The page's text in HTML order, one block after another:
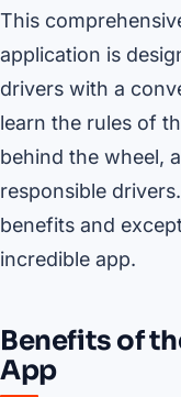
This
application is
drivers with a
learn the rules of
behind the wheel,
responsible
benefits and
incredible app.
Benefits of
App